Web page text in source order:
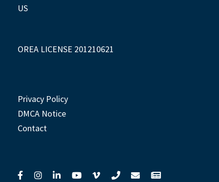
US
OREA LICENSE 201210621
Privacy Policy
DMCA Notice
Contact